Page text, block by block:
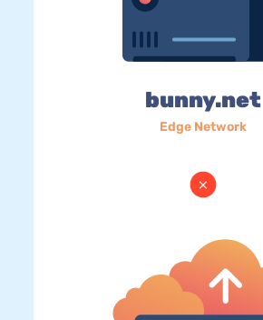
bunny.net
Edge Network